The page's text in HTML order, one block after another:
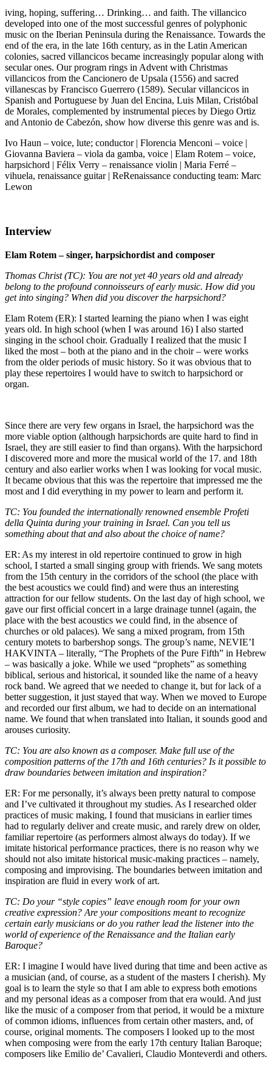
iving, hoping, suffering… Drinking… and faith. The villancico
developed into one of the most successful genres of polyphonic
music on the Iberian Peninsula during the Renaissance. Towards the
end of the era, in the late 16th century, as in the Latin American
colonies, sacred villancicos became increasingly popular along with
secular ones. Our program rings in Advent with Christmas
villancicos from the Cancionero de Upsala (1556) and sacred
villanescas by Francisco Guerrero (1589). Secular villancicos in
Spanish and Portuguese by Juan del Encina, Luis Milan, Cristóbal
de Morales, complemented by instrumental pieces by Diego Ortiz
and Antonio de Cabezón, show how diverse this genre was and is.
Ivo Haun – voice, lute; conductor | Florencia Menconi – voice |
Giovanna Baviera – viola da gamba, voice | Elam Rotem – voice,
harpsichord | Félix Verry – renaissance violin | Maria Ferré –
vihuela, renaissance guitar | ReRenaissance conducting team: Marc
Lewon
Interview
Elam Rotem – singer, harpsichordist and composer
Thomas Christ (TC): You are not yet 40 years old and already
belong to the profound connoisseurs of early music. How did you
get into singing? When did you discover the harpsichord?
Elam Rotem (ER): I started learning the piano when I was eight
years old. In high school (when I was around 16) I also started
singing in the school choir. Gradually I realized that the music I
liked the most – both at the piano and in the choir – were works
from the older periods of music history. So it was obvious that to
play these repertoires I would have to switch to harpsichord or
organ.
Since there are very few organs in Israel, the harpsichord was the
more viable option (although harpsichords are quite hard to find in
Israel, they are still easier to find than organs). With the harpsichord
I discovered more and more the musical world of the 17. and 18th
century and also earlier works when I was looking for vocal music.
It became obvious that this was the repertoire that impressed me the
most and I did everything in my power to learn and perform it.
TC: You founded the internationally renowned ensemble Profeti
della Quinta during your training in Israel. Can you tell us
something about that and also about the choice of name?
ER: As my interest in old repertoire continued to grow in high
school, I started a small singing group with friends. We sang motets
from the 15th century in the corridors of the school (the place with
the best acoustics we could find) and were thus an interesting
attraction for our fellow students. On the last day of high school, we
gave our first official concert in a large drainage tunnel (again, the
place with the best acoustics we could find, in the absence of
churches or old palaces). We sang a mixed program, from 15th
century motets to barbershop songs. The group’s name, NEVIE’I
HAKVINTA – literally, “The Prophets of the Pure Fifth” in Hebrew
– was basically a joke. While we used “prophets” as something
biblical, serious and historical, it sounded like the name of a heavy
rock band. We agreed that we needed to change it, but for lack of a
better suggestion, it just stayed that way. When we moved to Europe
and recorded our first album, we had to decide on an international
name. We found that when translated into Italian, it sounds good and
arouses curiosity.
TC: You are also known as a composer. Make full use of the
composition patterns of the 17th and 16th centuries? Is it possible to
draw boundaries between imitation and inspiration?
ER: For me personally, it’s always been pretty natural to compose
and I’ve cultivated it throughout my studies. As I researched older
practices of music making, I found that musicians in earlier times
had to regularly deliver and create music, and rarely drew on older,
familiar repertoire (as performers almost always do today). If we
imitate historical performance practices, there is no reason why we
should not also imitate historical music-making practices – namely,
composing and improvising. The boundaries between imitation and
inspiration are fluid in every work of art.
TC: Do your “style copies” leave enough room for your own
creative expression? Are your compositions meant to recognize
certain early musicians or do you rather lead the listener into the
world of experience of the Renaissance and the Italian early
Baroque?
ER: I imagine I would have lived during that time and been active as
a musician (and, of course, as a student of the masters I cherish). My
goal is to learn the style so that I am able to express both emotions
and my personal ideas as a composer from that era would. And just
like the music of a composer from that period, it would be a mixture
of common idioms, influences from certain other masters, and, of
course, original moments. The composers I looked up to the most
when composing were from the early 17th century Italian Baroque;
composers like Emilio de’ Cavalieri, Claudio Monteverdi and others.